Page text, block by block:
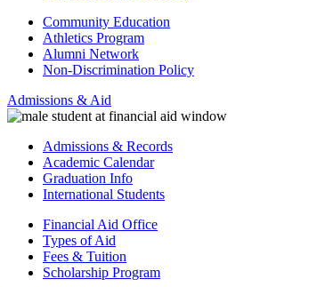
Community Education
Athletics Program
Alumni Network
Non-Discrimination Policy
Admissions & Aid
Admissions & Records
Academic Calendar
Graduation Info
International Students
Financial Aid Office
Types of Aid
Fees & Tuition
Scholarship Program